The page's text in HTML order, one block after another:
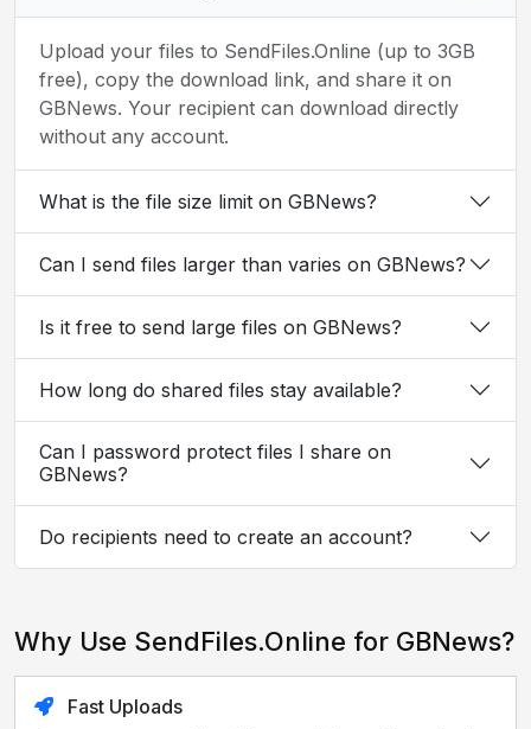
Upload your files to SendFiles.Online (up to 3GB
free), copy the download link, and share it on
GBNews. Your recipient can download directly
without any account.
What is the file size limit on GBNews?
Can I send files larger than varies on GBNews?
Is it free to send large files on GBNews?
How long do shared files stay available?
Can I password protect files I share on
GBNews?
Do recipients need to create an account?
Why Use SendFiles.Online for GBNews?
Fast Uploads